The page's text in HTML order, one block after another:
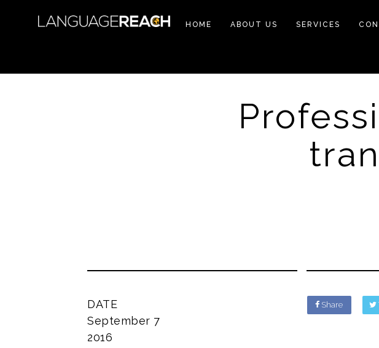
HOME ABOUT US SERVICES
DATE
September 7
2016
Share